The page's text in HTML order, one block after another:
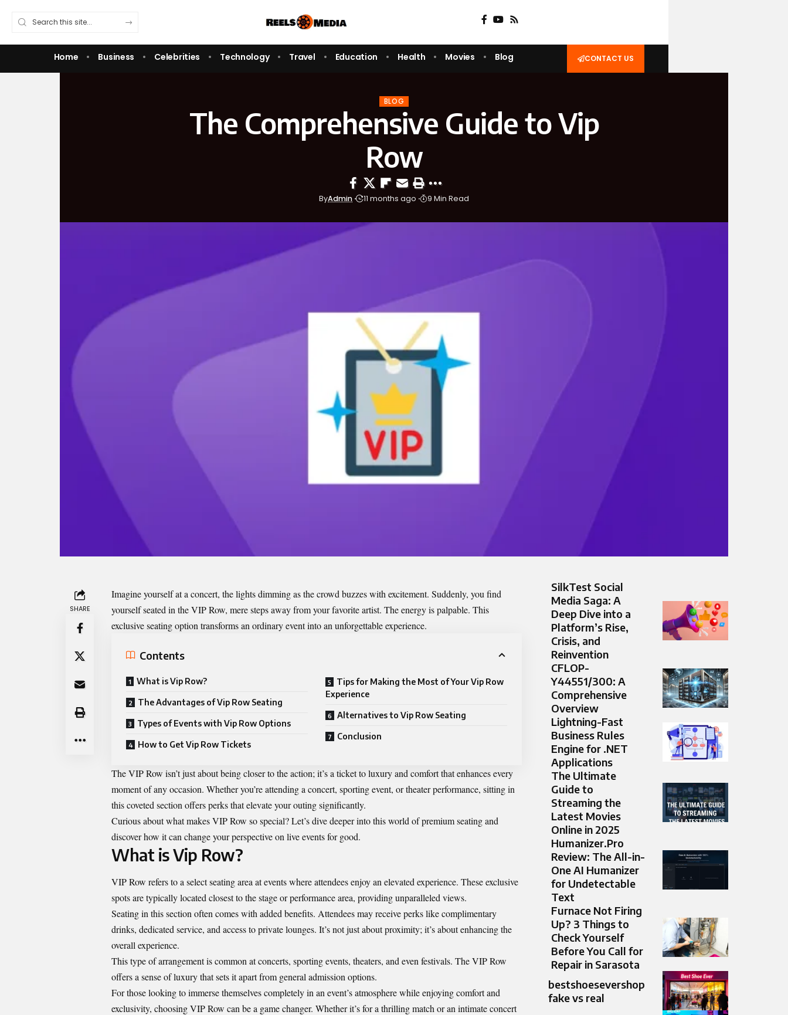
Home Business Celebrities Technology Travel Education Health Movies Blog CONTACT US
BLOG
The Comprehensive Guide to Vip
Row
ByAdmin 11 months ago 9 Min Read
SHARE
Imagine yourself at a concert, the lights dimming as the crowd buzzes with excitement. Suddenly, you find
yourself seated in theVIP Row, mere steps away from your favorite artist. The energy is palpable. This
exclusive seating option transforms an ordinary event into an unforgettable experience.
Contents
What is Vip Row?
The Advantages of Vip Row Seating
Types of Events with Vip Row Options
How to Get Vip Row Tickets
Tips for Making the Most of Your Vip Row
Experience
Alternatives to Vip Row Seating
Conclusion
The VIP Row isn’t just about being closer to the action; it’s a ticket to luxury and comfort that enhances every
moment of any occasion. Whether you’re attending a concert, sporting event, or theater performance, sitting in
this coveted section offers perks that elevate your outing significantly.
Curious about what makes VIP Row so special? Let’s dive deeper into this world of premium seating and
discover how it can change your perspective on live events for good.
What is Vip Row?
VIP Row refers to a select seating area at events where attendees enjoy an elevated experience. These exclusive
spots are typically located closest to the stage or performance area, providing unparalleled views.
Seating in this section often comes with added benefits. Attendees may receive perks like complimentary
drinks, dedicated service, and access to private lounges. It’s not just about proximity; it’s about enhancing the
overall experience.
This type of arrangement is common at concerts, sporting events, theaters, and even festivals. The VIP Row
offers a sense of luxury that sets it apart from general admission options.
For those looking to immerse themselves completely in an event’s atmosphere while enjoying comfort and
exclusivity, choosing VIP Row can be a game changer. Whether it’s for a thrilling match or an intimate concert
SilkTest Social
Media Saga: A
Deep Dive into a
Platform’s Rise,
Crisis, and
Reinvention
CFLOP-
Y44551/300: A
Comprehensive
Overview
Lightning-Fast
Business Rules
Engine for .NET
Applications
The Ultimate
Guide to
Streaming the
Latest Movies
Online in 2025
Humanizer.Pro
Review: The All-in-
One AI Humanizer
for Undetectable
Text
Furnace Not Firing
Up? 3 Things to
Check Yourself
Before You Call for
Repair in Sarasota
bestshoesevershop
fake vs real